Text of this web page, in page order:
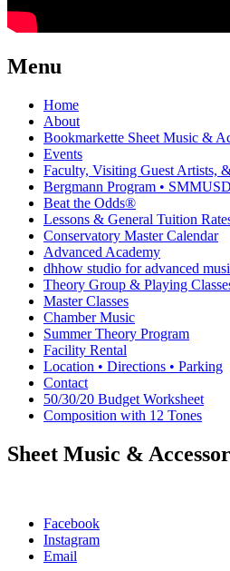
Menu
Home
About
Bookmarkette Sheet Music &
Events
Faculty, Visiting Guest Artists,
Bergmann Program • SMMUSD
Beat the Odds®
Lessons & General Tuition
Conservatory Master Calendar
Advanced Academy
dhhow studio for advanced
Theory Group & Playing
Master Classes
Chamber Music
Summer Theory Program
Facility Rental
Location • Directions • Parking
Contact
50/30/20 Budget Worksheet
Composition with 12 Tones
Sheet Music &
Facebook
Instagram
Email